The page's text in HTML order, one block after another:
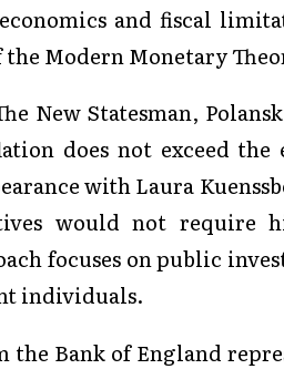
and fiscal
Modern Monetary
New Statesman,
does not exceed the
with Laura
would not require
focuses on public
individuals.
the Bank of England